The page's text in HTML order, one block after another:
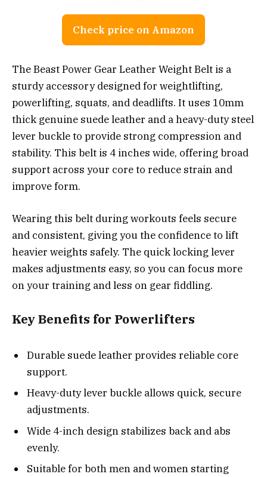
Check price on Amazon
The Beast Power Gear Leather Weight Belt is a
sturdy accessory designed for weightlifting,
powerlifting, squats, and deadlifts. It uses 10mm
thick genuine suede leather and a heavy-duty steel
lever buckle to provide strong compression and
stability. This belt is 4 inches wide, offering broad
support across your core to reduce strain and
improve form.
Wearing this belt during workouts feels secure
and consistent, giving you the confidence to lift
heavier weights safely. The quick locking lever
makes adjustments easy, so you can focus more
on your training and less on gear fiddling.
Key Benefits for Powerlifters
Durable suede leather provides reliable core
support.
Heavy-duty lever buckle allows quick, secure
adjustments.
Wide 4-inch design stabilizes back and abs
evenly.
Suitable for both men and women starting